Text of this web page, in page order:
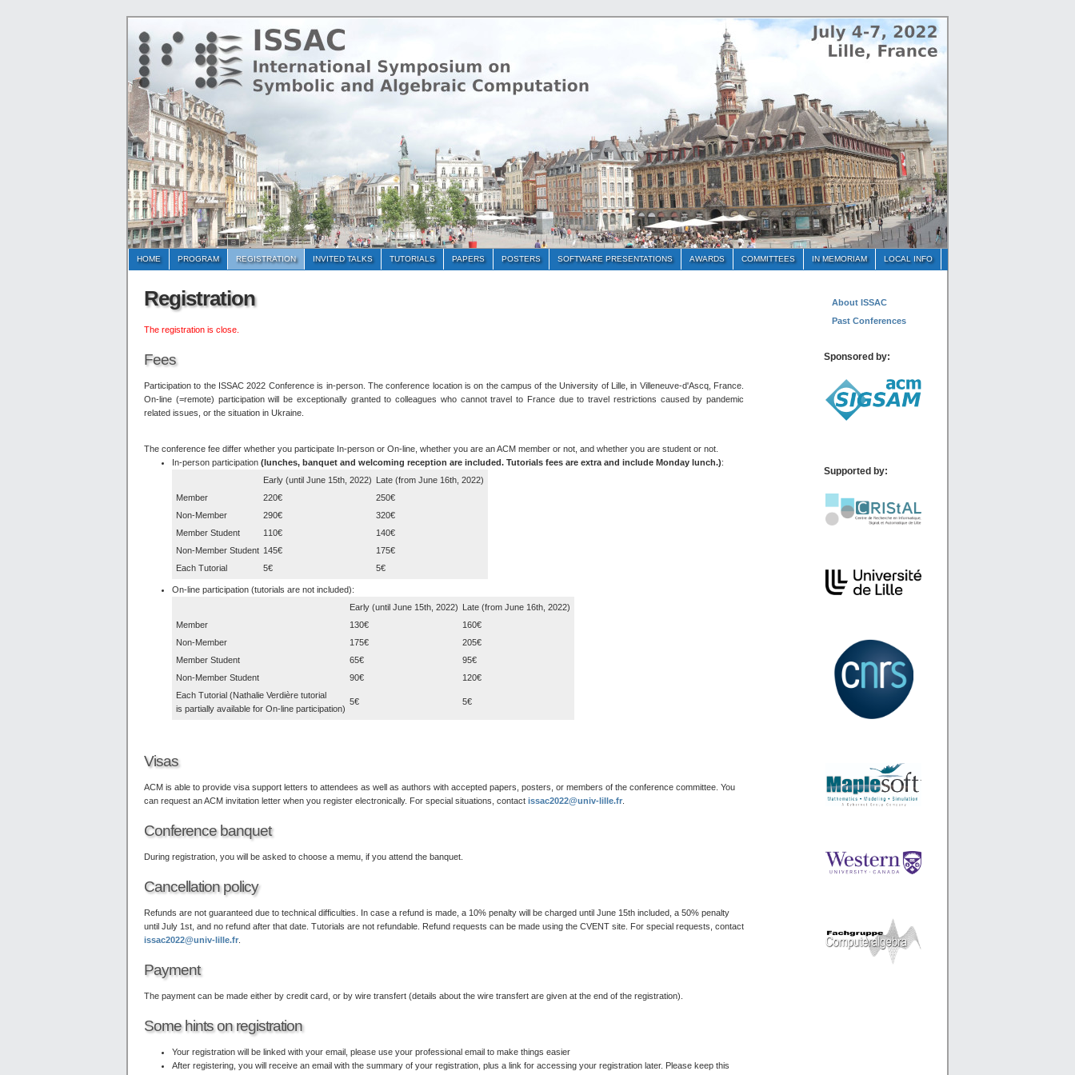
HOME PROGRAM REGISTRATION INVITED TALKS TUTORIALS PAPERS POSTERS SOFTWARE PRESENTATIONS AWARDS COMMITTEES IN MEMORIAM LOCAL INFO
About ISSAC
Past Conferences
Sponsored by:
Supported by:
Registration
The registration is close.
Fees
Participation to the ISSAC 2022 Conference is in-person. The conference location is on the campus of the University of Lille, in Villeneuve-d'Ascq, France.
On-line (=remote) participation will be exceptionally granted to colleagues who cannot travel to France due to travel restrictions caused by pandemic
related issues, or the situation in Ukraine.
The conference fee differ whether you participate In-person or On-line, whether you are an ACM member or not, and whether you are student or not.
In-person participation (lunches, banquet and welcoming reception are included. Tutorials fees are extra and include Monday lunch.):
Early (until June 15th, 2022) Late (from June 16th, 2022)
Member
220€
250€
Non-Member
290€
320€
Member Student
110€
140€
Non-Member Student 145€
175€
Each Tutorial
5€ 5€
On-line participation (tutorials are not included):
Early (until June 15th, 2022) Late (from June 16th, 2022)
Member
130€
160€
Non-Member
175€
205€
Member Student
65€
95€
Non-Member Student
90€
120€
Each Tutorial (Nathalie Verdière tutorial
is partially available for On-line participation)
5€ 5€
Visas
ACM is able to provide visa support letters to attendees as well as authors with accepted papers, posters, or members of the conference committee. You
can request an ACM invitation letter when you register electronically. For special situations, contact issac2022@univ-lille.fr
Conference banquet
During registration, you will be asked to choose a memu, if you attend the banquet.
Cancellation policy
Refunds are not guaranteed due to technical difficulties. In case a refund is made, a 10% penalty will be charged until June 15th included, a 50% penalty
until July 1st, and no refund after that date. Tutorials are not refundable. Refund requests can be made using the CVENT site. For special requests, contact
issac2022@univ-lille.fr
Payment
The payment can be made either by credit card, or by wire transfert (details about the wire transfert are given at the end of the registration).
Some hints on registration
Your registration will be linked with your email, please use your professional email to make things easier
After registering, you will receive an email with the summary of your registration, plus a link for accessing your registration later. Please keep this